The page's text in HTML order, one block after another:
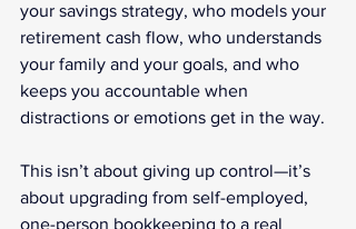
your savings strategy, who models your
retirement cash flow, who understands
your family and your goals, and who
keeps you accountable when
distractions or emotions get in the way.
This isn’t about giving up control—it’s
about upgrading from self-employed,
one-person bookkeeping to a real